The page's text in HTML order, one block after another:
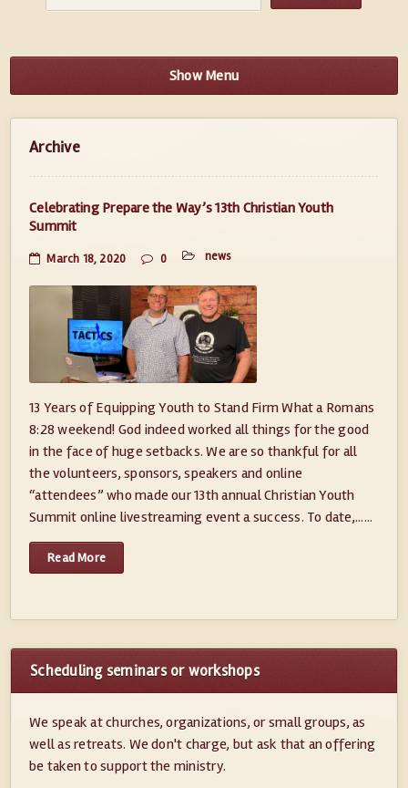
Show Menu
Archive
Celebrating Prepare the Way’s 13th Christian Youth
Summit
March 18, 2020 0 news
13 Years of Equipping Youth to Stand Firm What a Romans
8:28 weekend! God indeed worked all things for the good
in the face of huge setbacks. We are so thankful for all
the volunteers, sponsors, speakers and online
“attendees” who made our 13th annual Christian Youth
Summit online livestreaming event a success. To date,......
Read More
Scheduling seminars or workshops
We speak at churches, organizations, or small groups, as
well as retreats. We don't charge, but ask that an offering
be taken to support the ministry.